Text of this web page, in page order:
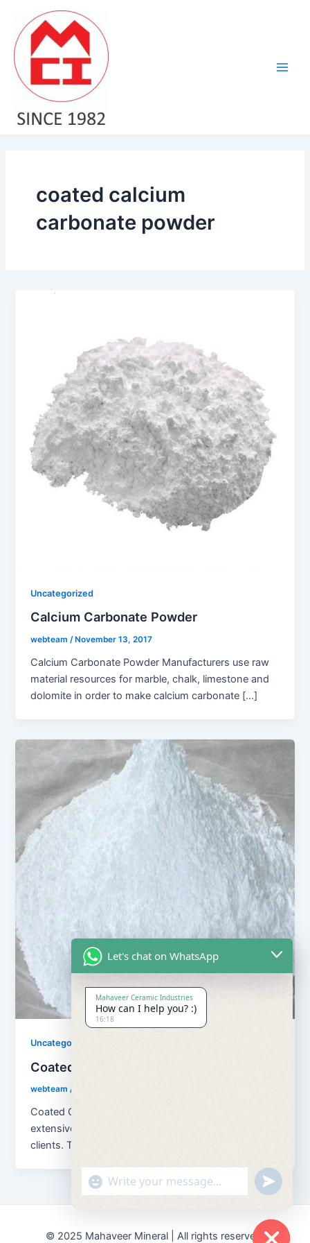
content
coated calcium
carbonate powder
Uncategorized
Calcium Carbonate Powder
webteam/ November 13, 2017
Calcium Carbonate Powder Manufacturers use raw
material resources for marble, chalk, limestone and
dolomite in order to make calcium carbonate […]
Uncategorized
Coated Calcium Carbonate
webteam/
Coated Calcium Carbona We are offering an
extensive range of Coated Calcium Carbonate to our
clients. This Coated Calcium Carbonate
© 2025 Mahaveer Mineral | All rights reserved.
Let's chat on WhatsApp
Mahaveer Ceramic Industries
How can I help you? :)
16:18
"+chaty_settings.lang.emoji_picker+" undefined